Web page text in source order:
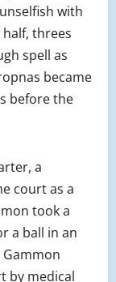
with
threes
spell as
became
before the
a
court as a
took a
a ball in an
by medical